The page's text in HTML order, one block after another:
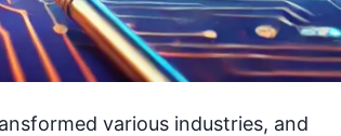
various industries, and